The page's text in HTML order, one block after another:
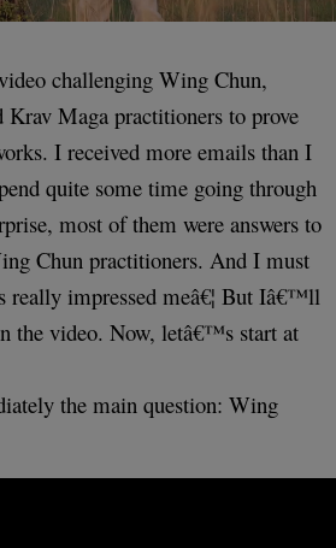
challenging Wing Chun,
Maga practitioners to prove
I received more emails than I
quite some time going through
most of them were answers to
Chun practitioners. And I must
really impressed meâ€¦ But Iâ€™ll
the video. Now, letâ€™s start at
the main question: Wing